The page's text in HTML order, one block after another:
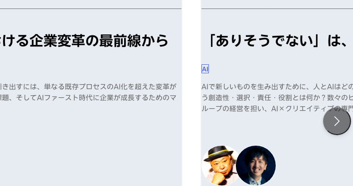
る企業変革の最前線から
出すには、単なる既存プロセスのAI化を超えた変革が
、そしてAIファースト時代に企業が成長するためのマ
「ありそうでない」は
AI
AIで新しいものを生み出すために、人とAIはど
う創造性・選択・責任・役割とは何か？数々
ループの経営を担い、AI×クリエイティブの専